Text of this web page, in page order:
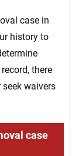
case in
history to
there
waivers
case